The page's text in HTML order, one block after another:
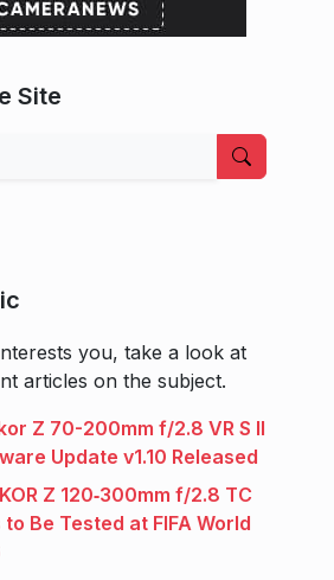
Site
you, take a look at
articles on the subject.
Z 70-200mm f/2.8 VR S II
Update v1.10 Released
Z 120‑300mm f/2.8 TC
to Be Tested at FIFA World